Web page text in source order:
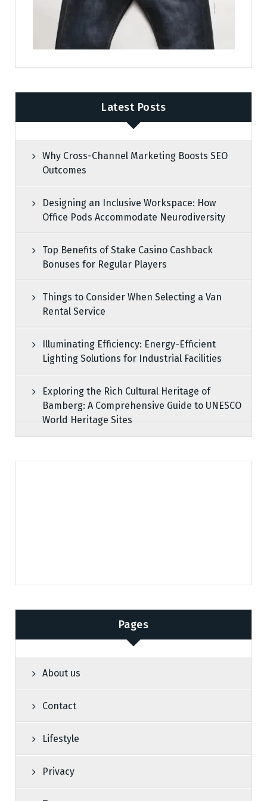
Latest Posts
Why Cross-Channel Marketing Boosts SEO
Outcomes
Designing an Inclusive Workspace: How
Office Pods Accommodate Neurodiversity
Top Benefits of Stake Casino Cashback
Bonuses for Regular Players
Things to Consider When Selecting a Van
Rental Service
Illuminating Efficiency: Energy-Efficient
Lighting Solutions for Industrial Facilities
Exploring the Rich Cultural Heritage of
Bamberg: A Comprehensive Guide to UNESCO
World Heritage Sites
Pages
About us
Contact
Lifestyle
Privacy